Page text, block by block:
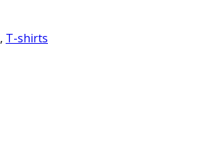
, T-shirts